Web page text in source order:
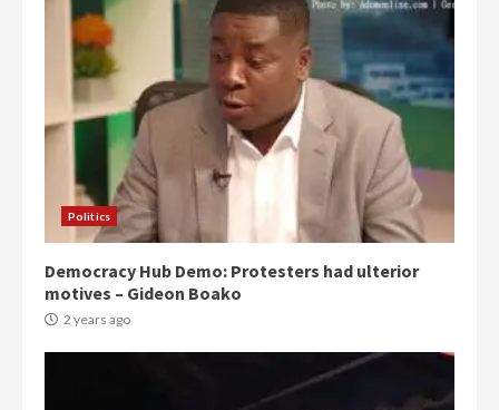
Politics
Democracy Hub Demo: Protesters had ulterior
motives – Gideon Boako
2 years ago